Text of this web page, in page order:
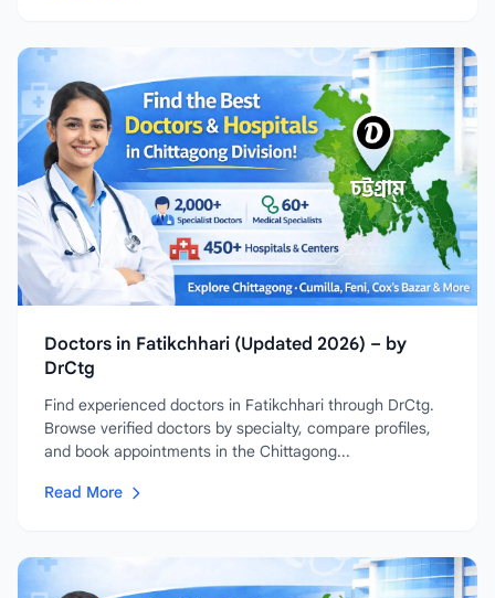
Doctors in Fatikchhari (Updated 2026) – by
DrCtg
Find experienced doctors in Fatikchhari through DrCtg.
Browse verified doctors by specialty, compare profiles,
and book appointments in the Chittagong...
Read More